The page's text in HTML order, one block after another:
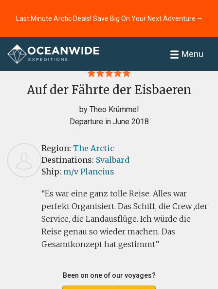
Last Minute Arctic Deals! Save Big On Your Next Adventure ⭢
Menu
Home
Auf der Fährte der Eisbaeren
by Theo Krümmel
Departure in June 2018
Region: The Arctic
Destinations: Svalbard
Ship: m/v Plancius
Es war eine ganz tolle Reise. Alles war
perfekt Organisiert. Das Schiff, die Crew ,der
Service, die Landausflüge. Ich würde die
Reise genau so wieder machen. Das
Gesamtkonzept hat gestimmt
Been on one of our voyages?